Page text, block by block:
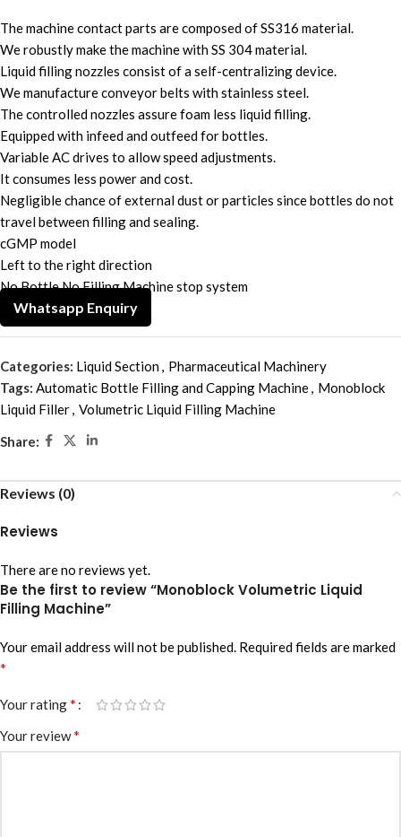
The machine contact parts are composed of SS316 material.
We robustly make the machine with SS 304 material.
Liquid filling nozzles consist of a self-centralizing device.
We manufacture conveyor belts with stainless steel.
The controlled nozzles assure foam less liquid filling.
Equipped with infeed and outfeed for bottles.
Variable AC drives to allow speed adjustments.
It consumes less power and cost.
Negligible chance of external dust or particles since bottles do not
travel between filling and sealing.
cGMP model
Left to the right direction
No Bottle No Filling Machine stop system
Whatsapp Enquiry
Categories: Liquid Section, Pharmaceutical Machinery
Tags: Automatic Bottle Filling and Capping Machine, Monoblock
Liquid Filler, Volumetric Liquid Filling Machine
Share:
Reviews (0)
Reviews
There are no reviews yet.
Be the first to review “Monoblock Volumetric Liquid
Filling Machine”
Your email address will not be published. Required fields are marked
*
Your rating*
Your review*